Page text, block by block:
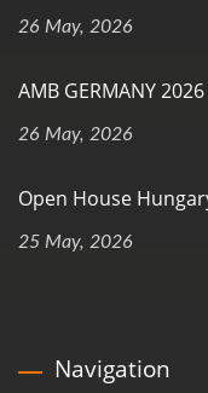
26 May, 2026
AMB GERMANY
26 May, 2026
Open House
25 May, 2026
Navigation